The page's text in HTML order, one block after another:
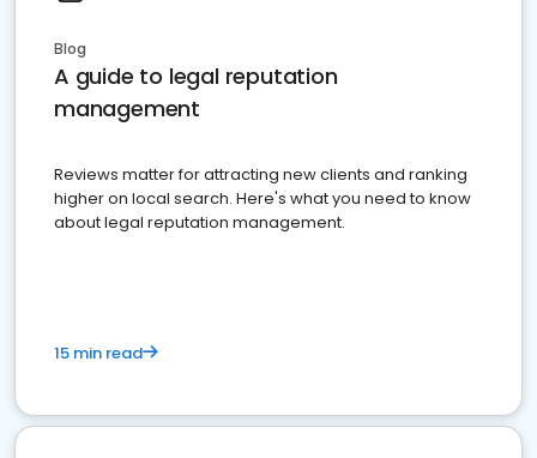
Blog
A guide to legal reputation
management
Reviews matter for attracting new clients and ranking
higher on local search. Here's what you need to know
about legal reputation management.
15 min read